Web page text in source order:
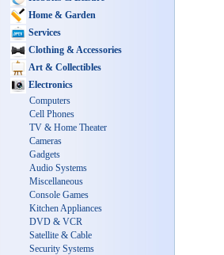
Home & Garden
Services
Clothing & Accessories
Art & Collectibles
Electronics
Computers
Cell Phones
TV & Home Theater
Cameras
Gadgets
Audio Systems
Miscellaneous
Console Games
Kitchen Appliances
DVD & VCR
Satellite & Cable
Security Systems